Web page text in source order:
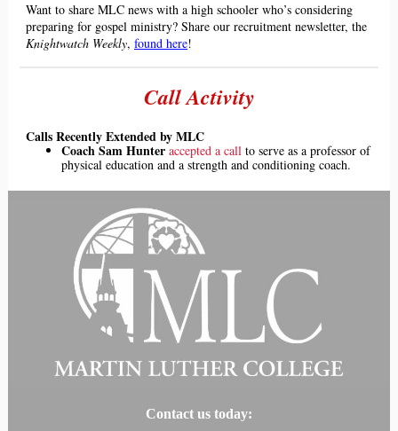
Want to share MLC news with a high schooler who’s considering
preparing for gospel ministry? Share our recruitment newsletter, the
Knightwatch Weekly, found here!
Call Activity
Calls Recently Extended by MLC
Coach Sam Hunter accepted a call to serve as a professor of
physical education and a strength and conditioning coach.
Contact us today: